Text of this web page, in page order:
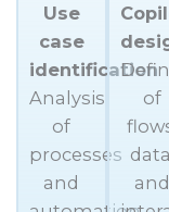
Use
case
identification
Analysis
of
processes
and
of
and